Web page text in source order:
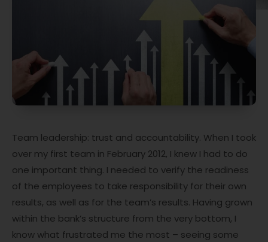
Team leadership: trust and accountability. When I took
over my first team in February 2012, I knew I had to do
one important thing. I needed to verify the readiness
of the employees to take responsibility for their own
results, as well as for the team’s results. Having grown
within the bank’s structure from the very bottom, I
know what frustrated me the most – seeing some